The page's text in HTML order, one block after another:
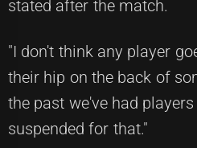
stated after the match.
"I don't think any player
their hip on the back of
the past we've had
suspended for that."